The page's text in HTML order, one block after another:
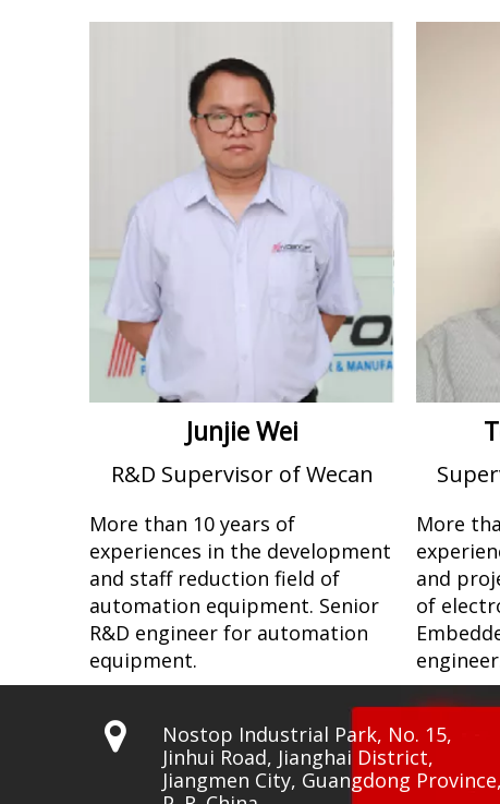
Junjie Wei
R&D Supervisor of Wecan
More than 10 years of
experiences in the development
and staff reduction field of
automation equipment. Senior
R&D engineer for automation
equipment.
More
and
of

Nostop Industrial Park, No. 15,
Jinhui Road, Jianghai District,
Jiangmen City, Guangdong Province,